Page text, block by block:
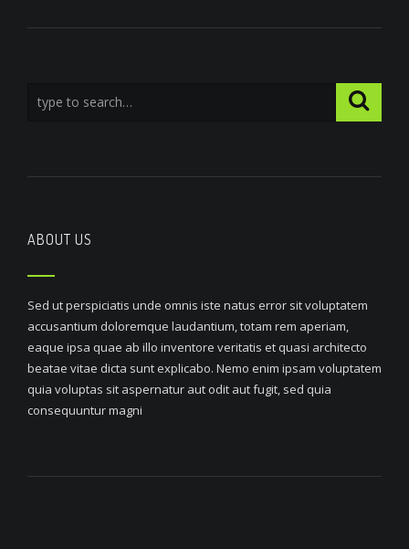
ABOUT US
Sed ut perspiciatis unde omnis iste natus error sit voluptatem
accusantium doloremque laudantium, totam rem aperiam,
eaque ipsa quae ab illo inventore veritatis et quasi architecto
beatae vitae dicta sunt explicabo. Nemo enim ipsam voluptatem
quia voluptas sit aspernatur aut odit aut fugit, sed quia
consequuntur magni